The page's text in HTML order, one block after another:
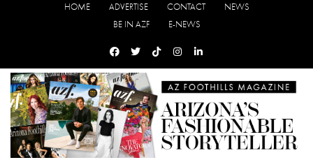
HOME ADVERTISE CONTACT
NEWS
BE IN AZF
E-NEWS